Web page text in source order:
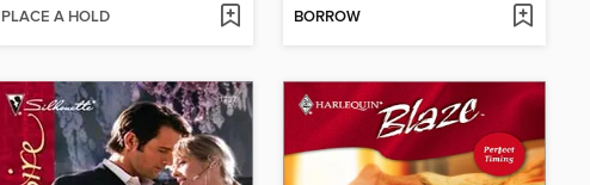
PLACE A HOLD BORROW